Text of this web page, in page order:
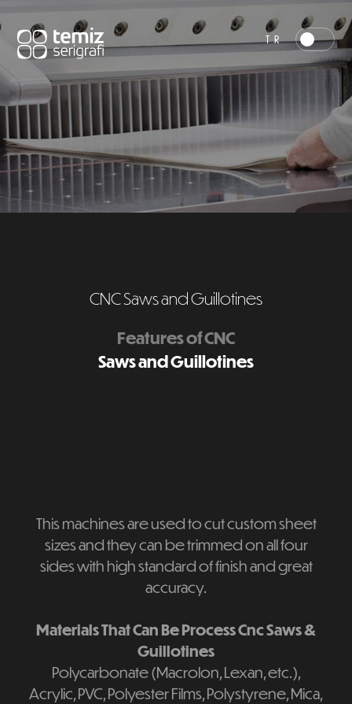
TR
CNC Saws and Guillotines
Features of CNC
Saws and Guillotines
This machines are used to cut custom sheet
sizes and they can be trimmed on all four
sides with high standard of finish and great
accuracy.
Materials That Can Be Process Cnc Saws &
Guillotines
Polycarbonate (Macrolon, Lexan, etc.),
Acrylic, PVC, Polyester Films, Polystyrene, Mica,